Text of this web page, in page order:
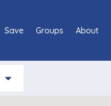
Save Groups About